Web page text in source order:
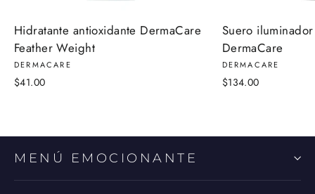
Hidratante antioxidante DermaCare
Feather Weight
DERMACARE
$41.00
Suero
DermaCare
DERMACARE
$134.00
MENÚ EMOCIONANTE